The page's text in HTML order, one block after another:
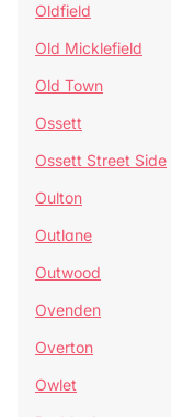
Oldfield
Old Micklefield
Old Town
Ossett
Ossett Street Side
Oulton
Outlane
Outwood
Ovenden
Overton
Owlet